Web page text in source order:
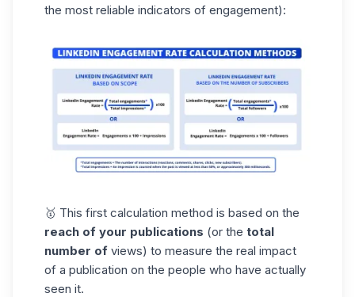
the most reliable indicators of engagement):
🥇 This first calculation method is based on the
reach of your publications (or the total
number of views) to measure the real impact
of a publication on the people who have actually
seen it.